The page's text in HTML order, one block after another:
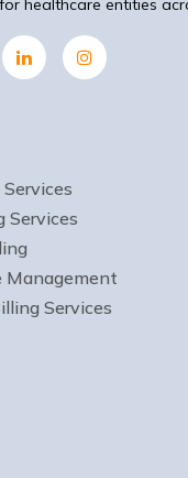
healthcare entities
Services
Management
Services